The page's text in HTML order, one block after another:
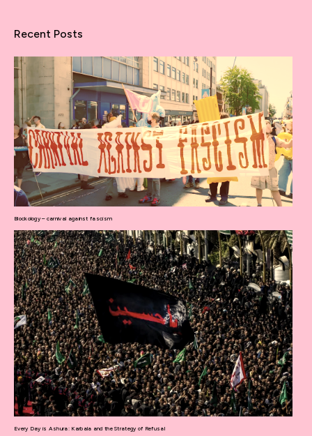
Recent Posts
Blockology – carnival against fascism
Every Day is Ashura: Karbala and the Strategy of Refusal